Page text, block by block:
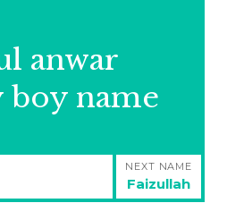
anwar
boy name
NEXT NAME
Next
post:
Faizullah